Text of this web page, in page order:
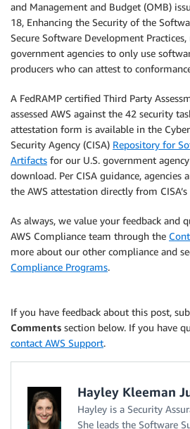
and Management and Budget (OMB)
18, Enhancing the Security of the
Secure Software Development
government agencies to only use
producers who can attest to
A FedRAMP certified Third Party
assessed AWS against the 42 security
attestation form is available in the
Security Agency (CISA) Repository for
Artifacts for our U.S. government
download. Per CISA guidance, agencies
the AWS attestation directly from
As always, we value your feedback and
AWS Compliance team through the
more about our other compliance and
Compliance Programs.
If you have feedback about this post,
Comments section below. If you have
contact AWS Support.
Hayley Kleeman
Hayley is a Security
She leads the Software